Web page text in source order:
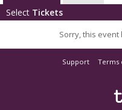
Select Tickets
Sorry, this
Support Terms